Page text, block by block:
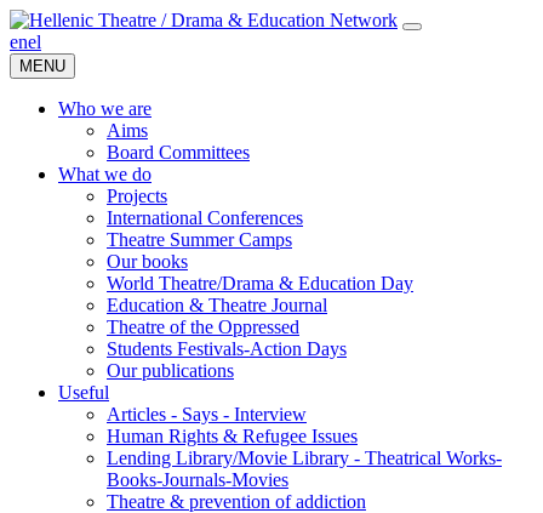
enel
MENU
Who we are
Aims
Board Committees
What we do
Projects
International Conferences
Theatre Summer Camps
Our books
World Theatre/Drama & Education Day
Education & Theatre Journal
Theatre of the Oppressed
Students Festivals-Action Days
Our publications
Useful
Articles - Says - Interview
Human Rights & Refugee Issues
Lending Library/Movie Library - Theatrical Works-
Books-Journals-Movies
Τheatre & prevention of addiction